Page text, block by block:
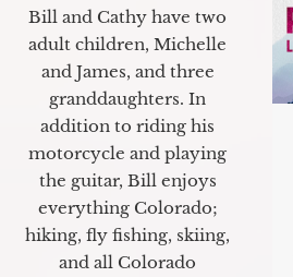
Bill and Cathy have two
adult children, Michelle
and James, and three
granddaughters. In
addition to riding his
motorcycle and playing
the guitar, Bill enjoys
everything Colorado;
hiking, fly fishing, skiing,
and all Colorado